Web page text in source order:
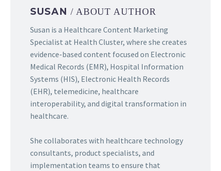
SUSAN / ABOUT AUTHOR
Susan is a Healthcare Content Marketing
Specialist at Health Cluster, where she creates
evidence-based content focused on Electronic
Medical Records (EMR), Hospital Information
Systems (HIS), Electronic Health Records
(EHR), telemedicine, healthcare
interoperability, and digital transformation in
healthcare.
She collaborates with healthcare technology
consultants, product specialists, and
implementation teams to ensure that